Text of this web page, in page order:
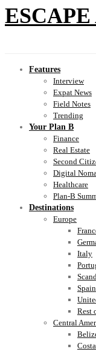
Features
Interview
Expat News
Field Notes
Trending
Your Plan B
Finance
Real Estate
Second
Digital
Healthcare
Plan-B
Destinations
Europe
Italy
Spain
Rest
Central